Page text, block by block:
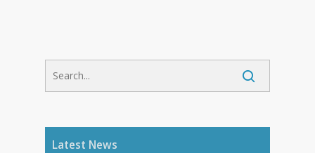
Latest News